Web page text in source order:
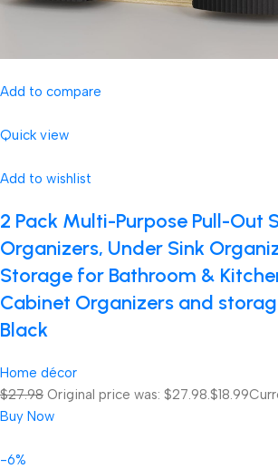
Add to compare
Quick view
Add to wishlist
2 Pack Multi-Purpose Pull-Out
Organizers, Under Sink
Storage for Bathroom &
Cabinet Organizers and
Black
Home décor
$27.98 Original price was: $27.98.$18.99
Buy Now
-6%